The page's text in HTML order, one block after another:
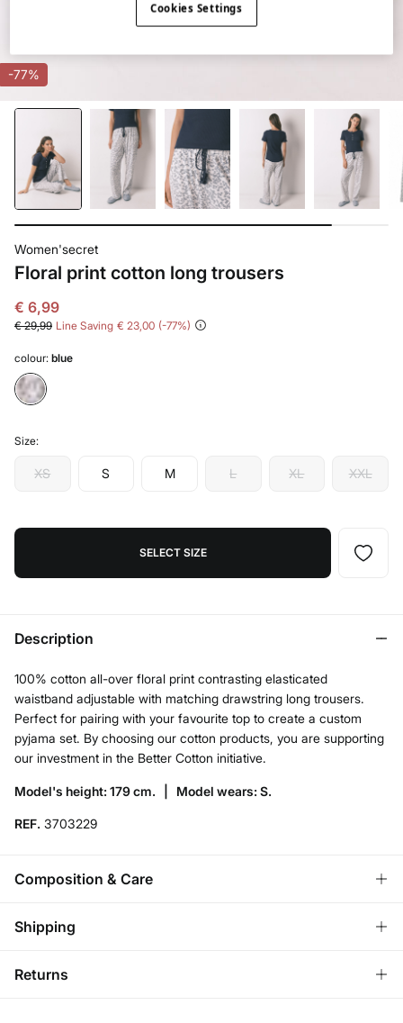
-77%
Women'secret
Floral print cotton long trousers
€ 6,99
€ 29,99 Line Saving € 23,00 77
colour: blue
Size:
XS S M L XL XXL
SELECT SIZE
Description
100% cotton all-over floral print contrasting elasticated
waistband adjustable with matching drawstring long trousers.
Perfect for pairing with your favourite top to create a custom
pyjama set. By choosing our cotton products, you are supporting
our investment in the Better Cotton initiative.
Model's height: 179 cm. | Model wears: S.
REF. 3703229
Composition & Care
Composition
Care
Shipping
Returns
Cookies Settings